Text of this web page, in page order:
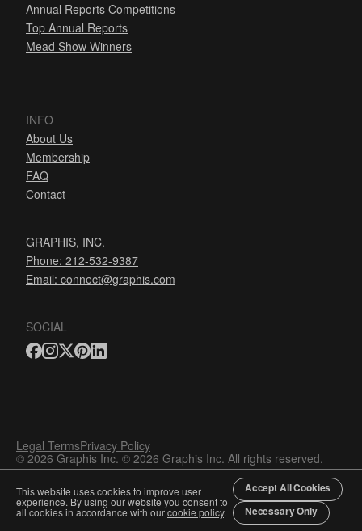
Annual Reports Competitions
Top Annual Reports
Mead Show Winners
INFO
About Us
Membership
FAQ
Contact
GRAPHIS, INC.
Phone: 212-532-9387
Email: connect@graphis.com
SOCIAL
Legal TermsPrivacy Policy
© 2026 Graphis Inc. © 2026 Graphis Inc. All rights reserved.
This website uses cookies to improve user
experience. By using our website you consent to
all cookies in accordance with ourcookie policy.
Accept All Cookies
Necessary Only